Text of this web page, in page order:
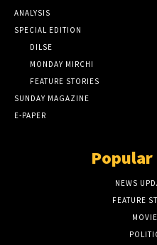
ANALYSIS
SPECIAL EDITION
DILSE
MONDAY MIRCHI
FEATURE STORIES
SUNDAY MAGAZINE
E-PAPER
NEWS
FEATURE